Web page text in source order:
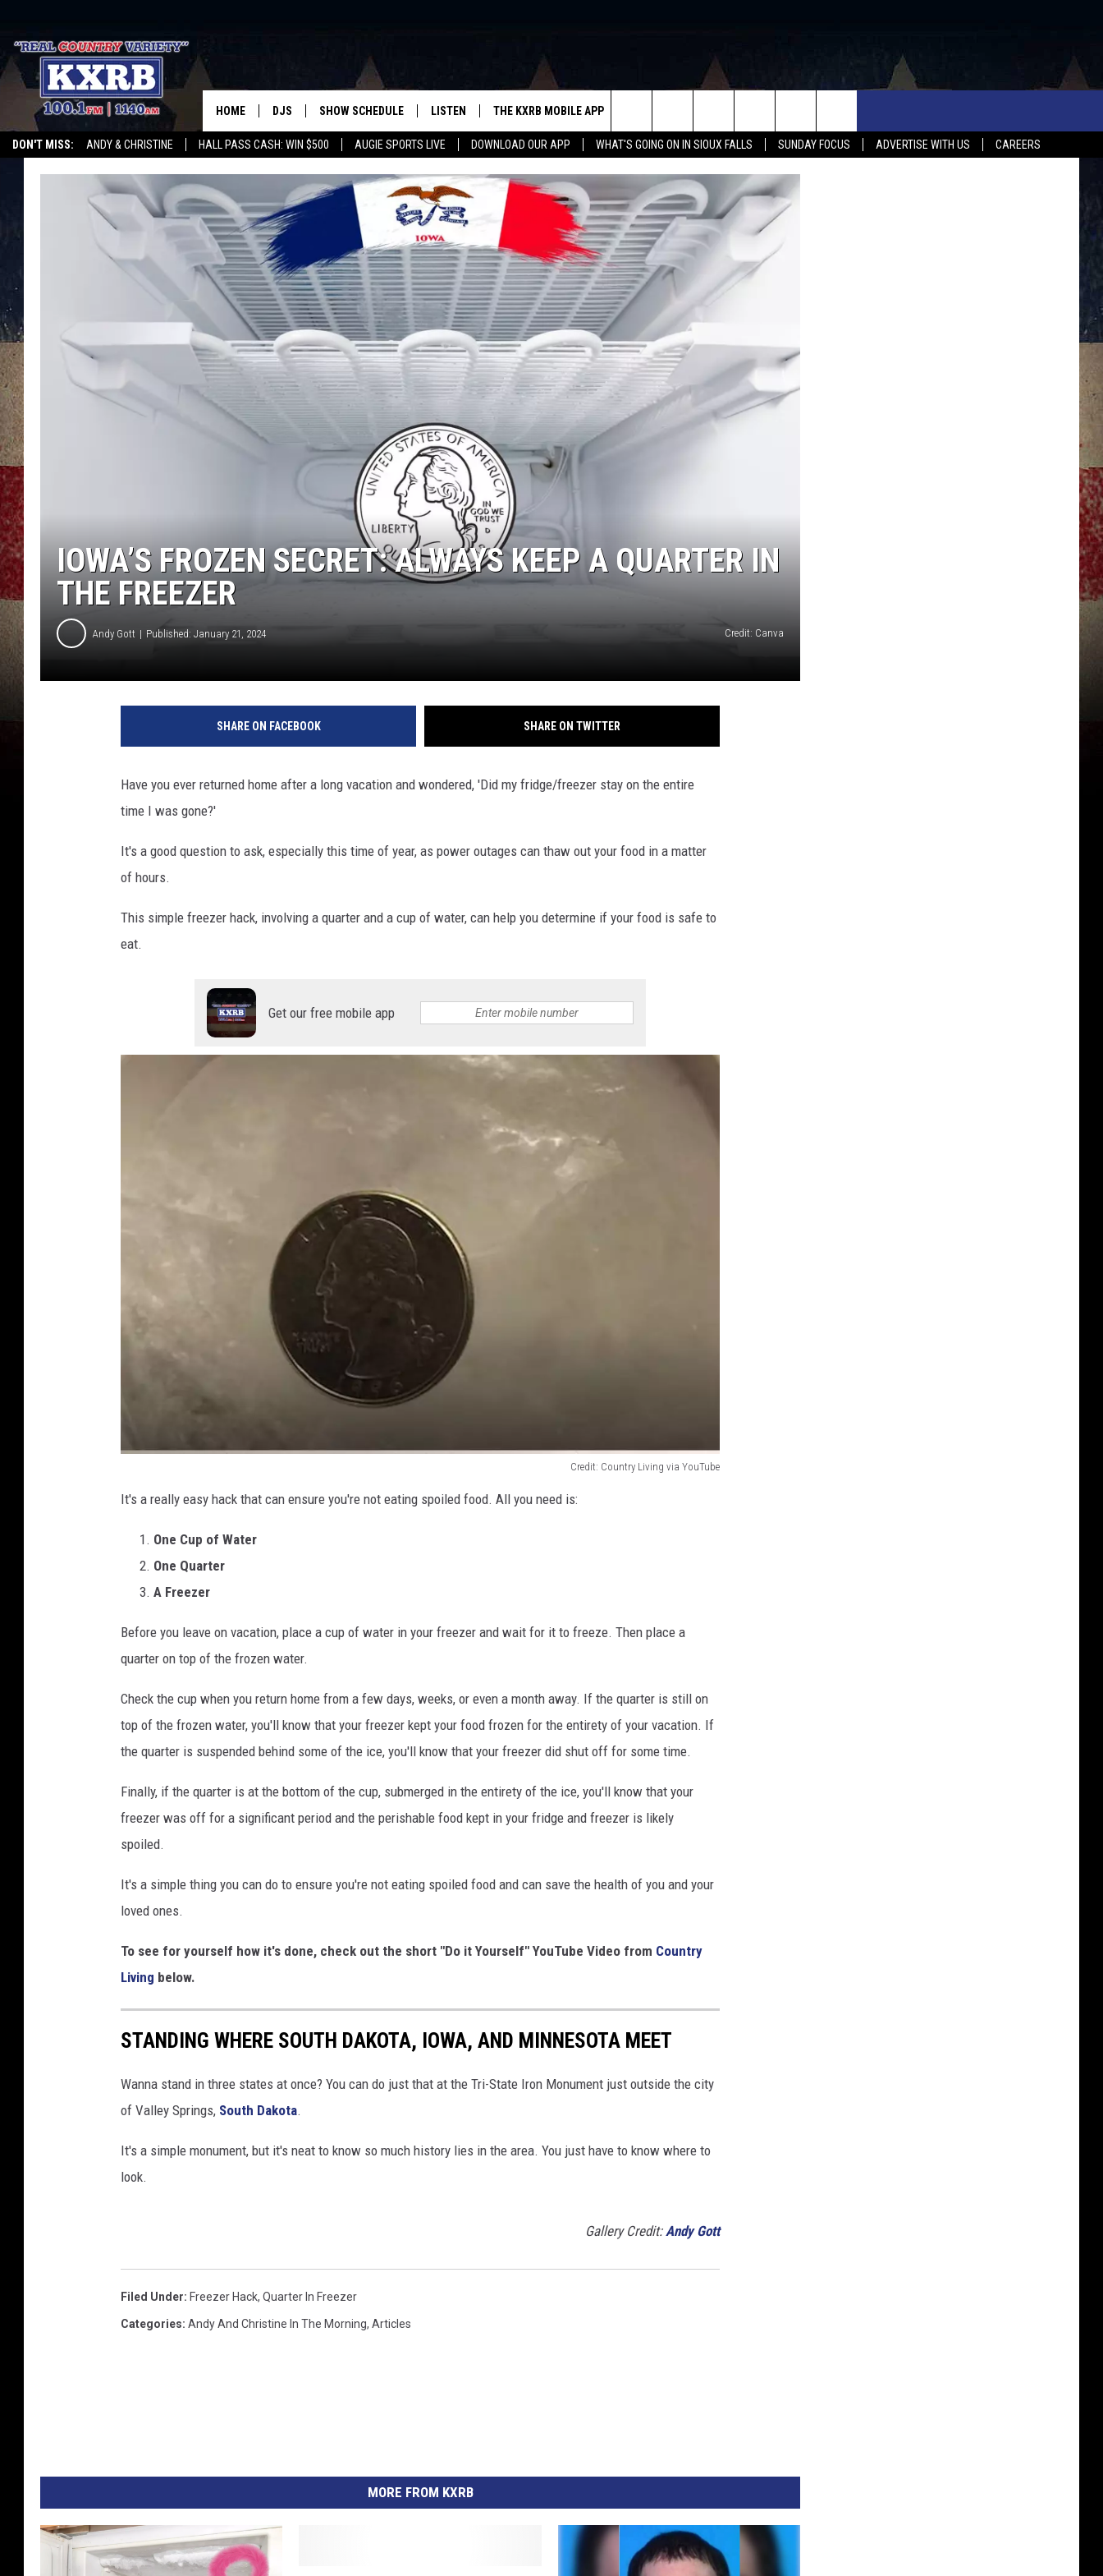
DON'T MISS: ANDY & CHRISTINE HALL PASS CASH: WIN $500 AUGIE SPORTS LIVE DOWNLOAD OUR APP WHAT'S GOING ON IN SIOUX FALLS SUNDAY FOCUS ADVERTISE WITH US
CAREERS
HOME DJS
ANDY & CHRISTINE
COREY KNIGHT
ALAN HELGESON
RUDY FERNANDEZ
AUSTIN HARRIS
SHOW SCHEDULE LISTEN
LISTEN LIVE
AUGIE SPORTS LIVE
LISTEN WITH OUR MOBILE APP
LISTEN WITH ALEXA
PLAYLIST: LAST 50 SONGS
PLAYED
SUNDAY FOCUS
ON DEMAND
THE KXRB MOBILE APP
DOWNLOAD ANDROID
DOWNLOAD IOS CONTEST RULES
SUBMIT EVENT SIOUX FALLS COUNTRY MUSIC NEWSHELP & CONTACT INFO
Search
The
Site
IOWA’S FROZEN SECRET: ALWAYS KEEP A QUARTER IN
THE FREEZER
Andy Gott Published: January 21, 2024 Credit: Canva
SHARE ON FACEBOOK SHARE ON TWITTER
Have you ever returned home after a long vacation and wondered, 'Did my fridge/freezer stay on the entire
time I was gone?'
It's a good question to ask, especially this time of year, as power outages can thaw out your food in a matter
of hours.
This simple freezer hack, involving a quarter and a cup of water, can help you determine if your food is safe to
eat.
Get our free mobile app
Credit: Country Living via YouTube
:
C
o
u
n
r
y
L
i
v
n
g
v
i
Y
o
u
T
It's a really easy hack that can ensure you're not eating spoiled food. All you need is:
One Cup of Water
One Quarter
A Freezer
Before you leave on vacation, place a cup of water in your freezer and wait for it to freeze. Then place a
quarter on top of the frozen water.
Check the cup when you return home from a few days, weeks, or even a month away. If the quarter is still on
top of the frozen water, you'll know that your freezer kept your food frozen for the entirety of your vacation. If
the quarter is suspended behind some of the ice, you'll know that your freezer did shut off for some time.
Finally, if the quarter is at the bottom of the cup, submerged in the entirety of the ice, you'll know that your
freezer was off for a significant period and the perishable food kept in your fridge and freezer is likely
spoiled.
It's a simple thing you can do to ensure you're not eating spoiled food and can save the health of you and your
loved ones.
To see for yourself how it's done, check out the short "Do it Yourself" YouTube Video from Country
Living below.
STANDING WHERE SOUTH DAKOTA, IOWA, AND MINNESOTA MEET
Wanna stand in three states at once? You can do just that at the Tri-State Iron Monument just outside the city
of Valley Springs, South Dakota.
It's a simple monument, but it's neat to know so much history lies in the area. You just have to know where to
look.
Gallery Credit: Andy Gott
Filed Under: Freezer Hack, Quarter In Freezer
Categories: Andy And Christine In The Morning, Articles
MORE FROM KXRB